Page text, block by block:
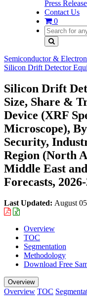
Press
Contact Us
0
Semiconductor &
Silicon Drift Detector
Silicon Drift
Size, Share &
Device (XRF
Microscope),
Security,
Region (North
Middle East
Forecasts,
Last Updated: August
Overview
TOC
Segmentation
Methodology
Download Free
Overview
Overview TOC